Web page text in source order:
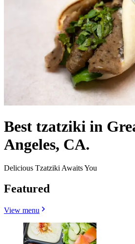
Best tzatziki in
Angeles, CA.
Delicious Tzatziki Awaits You
Featured
View menu